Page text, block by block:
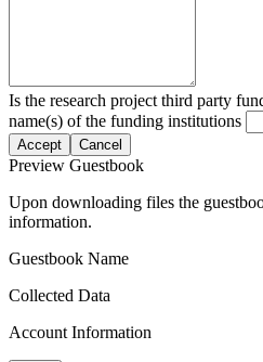
Is the research project third party
name(s) of the funding institutions
Accept Cancel
Preview Guestbook
Upon downloading files the
information.
Guestbook Name
Collected Data
Account Information